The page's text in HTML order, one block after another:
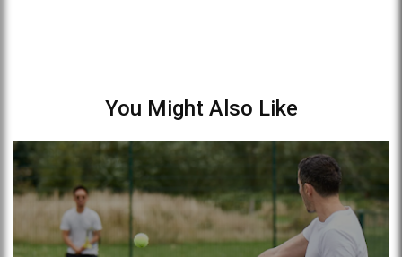
You Might Also Like